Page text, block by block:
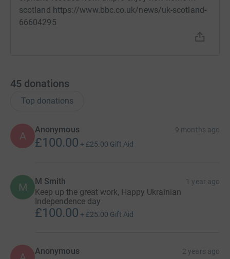
scotland https://www.bbc.co.uk/news/uk-scotland-
66604295
45 donations
Top donations
A
Anonymous 9 months ago
£100.00 + £25.00 Gift Aid
M M Smith 1 year ago
Keep up the great work, Happy Ukrainian
Independence day
£100.00 + £25.00 Gift Aid
Anonymous 2 years ago